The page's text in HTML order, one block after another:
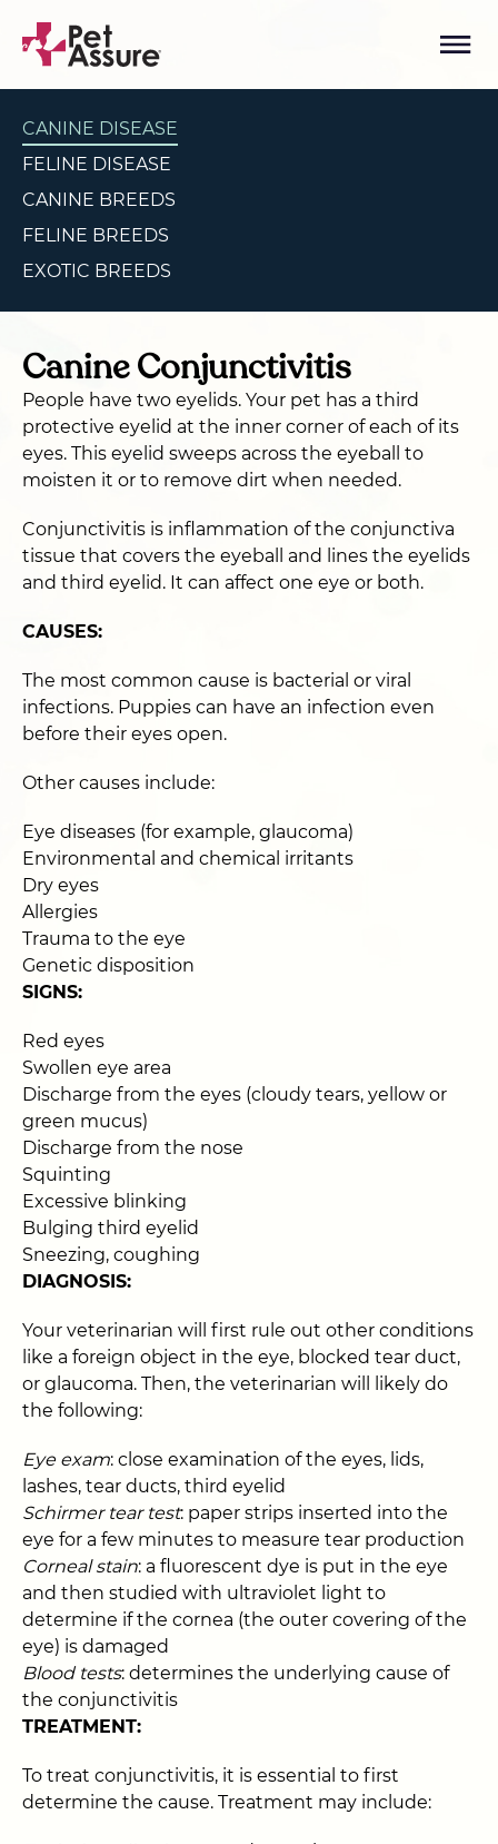
CANINE DISEASE
FELINE DISEASE
CANINE BREEDS
FELINE BREEDS
EXOTIC BREEDS
Canine Conjunctivitis
People have two eyelids. Your pet has a third
protective eyelid at the inner corner of each of its
eyes. This eyelid sweeps across the eyeball to
moisten it or to remove dirt when needed.
Conjunctivitis is inflammation of the conjunctiva
tissue that covers the eyeball and lines the eyelids
and third eyelid. It can affect one eye or both.
CAUSES:
The most common cause is bacterial or viral
infections. Puppies can have an infection even
before their eyes open.
Other causes include:
Eye diseases (for example, glaucoma)
Environmental and chemical irritants
Dry eyes
Allergies
Trauma to the eye
Genetic disposition
SIGNS:
Red eyes
Swollen eye area
Discharge from the eyes (cloudy tears, yellow or
green mucus)
Discharge from the nose
Squinting
Excessive blinking
Bulging third eyelid
Sneezing, coughing
DIAGNOSIS:
Your veterinarian will first rule out other conditions
like a foreign object in the eye, blocked tear duct,
or glaucoma. Then, the veterinarian will likely do
the following:
Eye exam: close examination of the eyes, lids,
lashes, tear ducts, third eyelid
Schirmer tear test: paper strips inserted into the
eye for a few minutes to measure tear production
Corneal stain: a fluorescent dye is put in the eye
and then studied with ultraviolet light to
determine if the cornea (the outer covering of the
eye) is damaged
Blood tests: determines the underlying cause of
the conjunctivitis
TREATMENT:
To treat conjunctivitis, it is essential to first
determine the cause. Treatment may include: